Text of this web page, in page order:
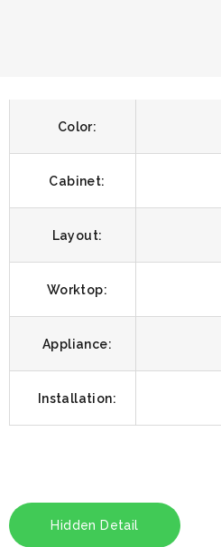
Color:
Cabinet:
Layout:
Worktop:
Appliance:
Installation:
Hidden Detail